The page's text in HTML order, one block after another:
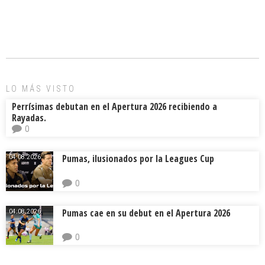
o
d ar
LO MÁS VISTO
Perrísimas debutan en el Apertura 2026 recibiendo a
Rayadas.
0
04.08.2026. Pumas, ilusionados por la Leagues Cup
0
04.08.2026. Pumas cae en su debut en el Apertura 2026
0